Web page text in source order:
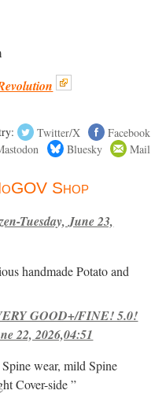
Twitter/X
Facebook
Bluesky Mail
Shop
Tuesday, June 23,
handmade Potato and
GOOD+/FINE! 5.0!
22, 2026,04:51
wear, mild Spine
Cover-side ”